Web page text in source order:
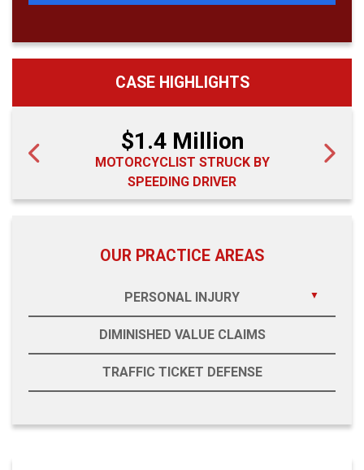
CASE HIGHLIGHTS
$1.4 Million
MOTORCYCLIST STRUCK BY
SPEEDING DRIVER
OUR PRACTICE AREAS
PERSONAL INJURY
DIMINISHED VALUE CLAIMS
TRAFFIC TICKET DEFENSE